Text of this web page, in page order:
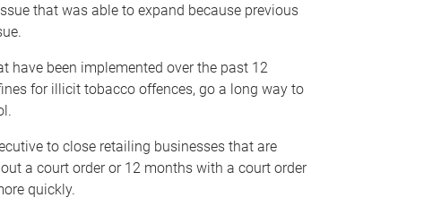
that was able to expand because previous
have been implemented over the past 12
for illicit tobacco offences, go a long way to
to close retailing businesses that are
a court order or 12 months with a court order
quickly.